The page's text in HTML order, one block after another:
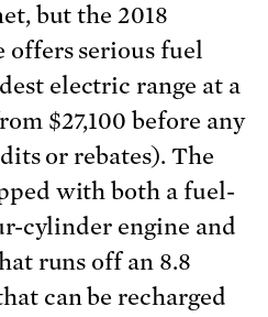
but the 2018
offers serious fuel
electric range at a
$27,100 before any
or rebates). The
with both a fuel-
cylinder engine and
runs off an 8.8
can be recharged